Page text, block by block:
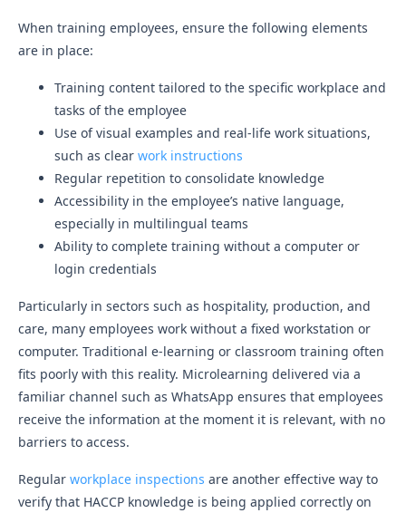
When training employees, ensure the following elements
are in place:
Training content tailored to the specific workplace and
tasks of the employee
Use of visual examples and real-life work situations,
such as clear work instructions
Regular repetition to consolidate knowledge
Accessibility in the employee’s native language,
especially in multilingual teams
Ability to complete training without a computer or
login credentials
Particularly in sectors such as hospitality, production, and
care, many employees work without a fixed workstation or
computer. Traditional e-learning or classroom training often
fits poorly with this reality. Microlearning delivered via a
familiar channel such as WhatsApp ensures that employees
receive the information at the moment it is relevant, with no
barriers to access.
Regular workplace inspections are another effective way to
verify that HACCP knowledge is being applied correctly on